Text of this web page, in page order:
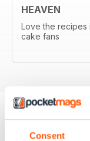
Consent
HEAVEN
Love the recipes
cake fans
BACK ISSUES